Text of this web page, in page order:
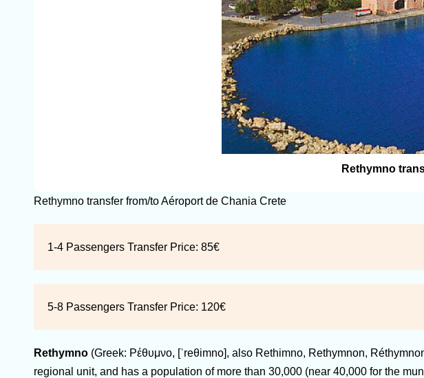
Rethymno
Rethymno transfer from/to Aéroport de Chania Crete
1-4 Passengers Transfer Price: 85€
5-8 Passengers Transfer Price: 120€
Rethymno (Greek: Ρέθυμνο, [ˈreθimno], also Rethimno, Rethymnon,
regional unit, and has a population of more than 30,000 (near 40,000 for the